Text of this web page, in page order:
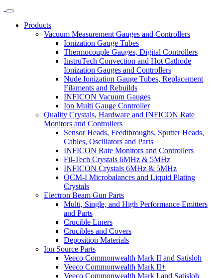
Products
Vacuum Measurement Gauges and Controllers
Ionization Gauge Tubes
Thermocouple Gauges, Digital Controllers
InstruTech Convection and Hot Cathode
Ionization Gauges and Controllers
Nude Ionization Gauge Tubes, Replacement
Filaments and Rebuilds
INFICON Vacuum Gauges
Ion Multi Gauge Controller
Quality Crystals, Hardware and INFICON Rate
Monitors and Controllers
Sensor Heads, Feedthroughs, Sputter Heads,
Cables, Oscillators and Parts
INFICON Rate Monitors and Controllers
Fil-Tech Crystals 6MHz & 5MHz
INFICON Crystals 6MHz & 5MHz
QCM-I Microbalances and Liquid Plating
Crystals
Electron Beam Gun Parts
Multi, Single, and High Performance Emitters
and Parts
Crucible Liners
Crucibles and Covers
Deposition Materials
Ion Source Parts
Veeco Commonwealth Mark II and Satisloh
Veeco Commonwealth Mark II+
Veeco Commonwealth Mark I and Satisloh